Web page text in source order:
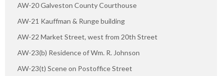
AW-20 Galveston County Courthouse
AW-21 Kauffman & Runge building
AW-22 Market Street, west from 20th Street
AW-23(b) Residence of Wm. R. Johnson
AW-23(t) Scene on Postoffice Street